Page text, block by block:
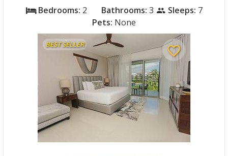
bed Bedrooms: 2 Bathrooms: 3 people Sleeps: 7
Pets: None
favorite_border
BEST SELLER